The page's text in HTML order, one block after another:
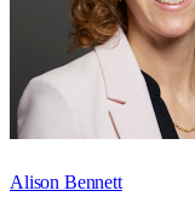
Alison Bennett